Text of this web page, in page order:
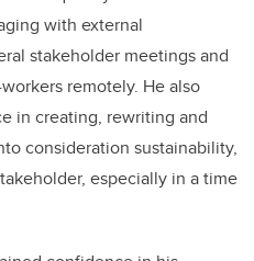
with external
stakeholder meetings and
remotely. He also
in creating, rewriting and
consideration sustainability,
especially in a time